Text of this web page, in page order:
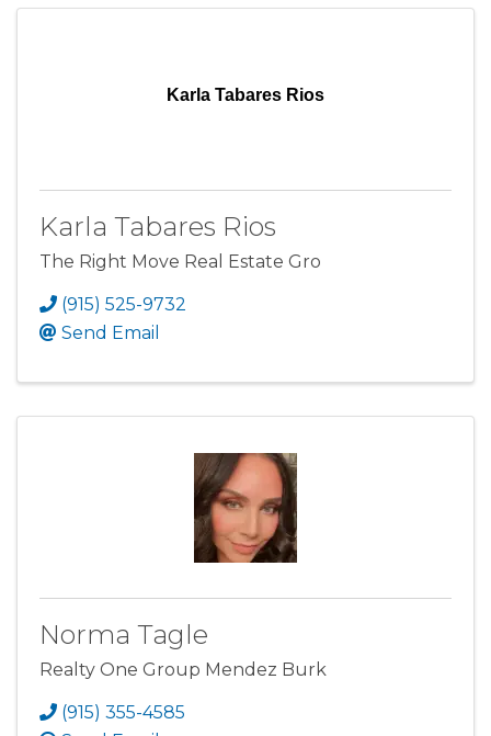
Karla Tabares Rios
Karla Tabares Rios
The Right Move Real Estate Gro
(915) 525-9732
Send Email
Norma Tagle
Realty One Group Mendez Burk
(915) 355-4585